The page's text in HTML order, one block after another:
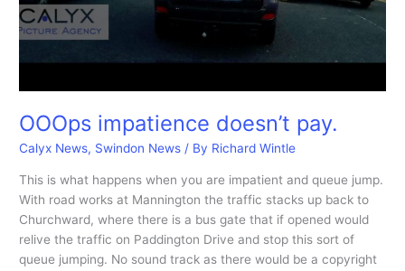
OOOps impatience doesn’t pay.
Calyx News, Swindon News / By Richard Wintle
This is what happens when you are impatient and queue jump.
With road works at Mannington the traffic stacks up back to
Churchward, where there is a bus gate that if opened would
relive the traffic on Paddington Drive and stop this sort of
queue jumping. No sound track as there would be a copyright